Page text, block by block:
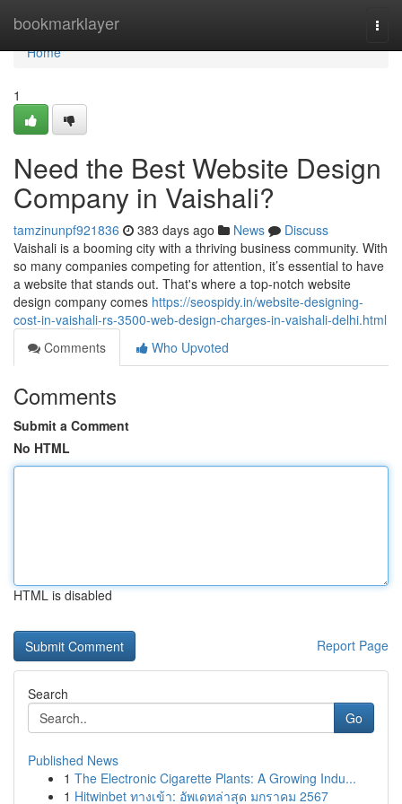
bookmarklayer
Home
Home
1
Need the Best Website Design
Company in Vaishali?
tamzinunpf921836 383 days ago News
Discuss
Vaishali is a booming city with a thriving business community. With
so many companies competing for attention, it’s essential to have
a website that stands out. That's where a top-notch website
design company comes https://seospidy.in/website-designing-
cost-in-vaishali-rs-3500-web-design-charges-in-vaishali-delhi.html
Comments
Who Upvoted
Comments
Submit a Comment
No HTML
HTML is disabled
Report Page
Search
Go
Published News
1 The Electronic Cigarette Plants: A Growing Indu...
1 Hitwinbet ทางเข้า: อัพเดทล่าสุด มกราคม 2567